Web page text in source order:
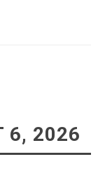
6, 2026